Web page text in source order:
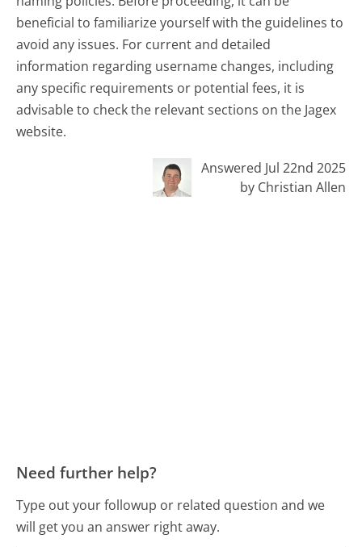
beneficial to familiarize yourself with the guidelines to
avoid any issues. For current and detailed
information regarding username changes, including
any specific requirements or potential fees, it is
advisable to check the relevant sections on the Jagex
website.
Answered Jul 22nd 2025
by Christian Allen
Need further help?
Type out your followup or related question and we
will get you an answer right away.